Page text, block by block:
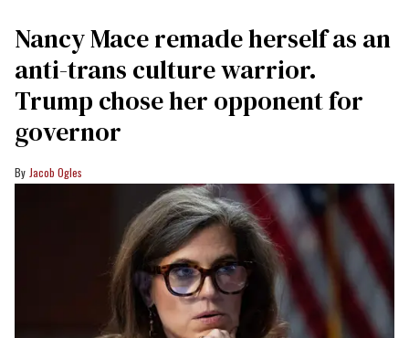
Nancy Mace remade herself as an
anti-trans culture warrior.
Trump chose her opponent for
governor
Jacob Ogles